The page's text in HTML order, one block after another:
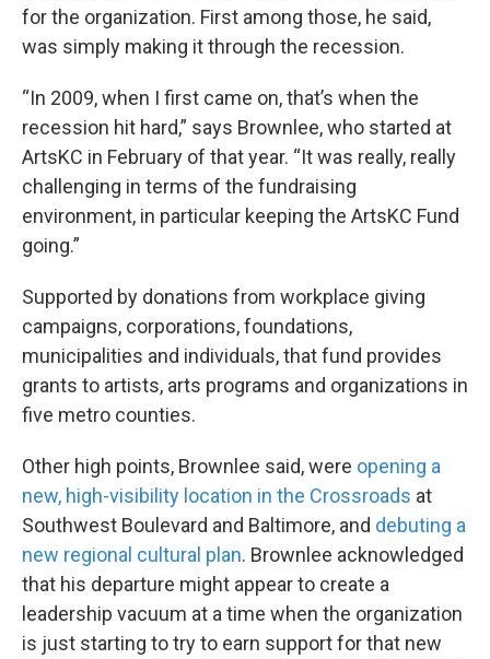
for the organization. First among those, he said,
was simply making it through the recession.
“In 2009, when I first came on, that’s when the
recession hit hard,” says Brownlee, who started at
ArtsKC in February of that year. “It was really, really
challenging in terms of the fundraising
environment, in particular keeping the ArtsKC Fund
going.”
Supported by donations from workplace giving
campaigns, corporations, foundations,
municipalities and individuals, that fund provides
grants to artists, arts programs and organizations in
five metro counties.
Other high points, Brownlee said, were opening a
new, high-visibility location in the Crossroads at
Southwest Boulevard and Baltimore, and debuting a
new regional cultural plan. Brownlee acknowledged
that his departure might appear to create a
leadership vacuum at a time when the organization
is just starting to try to earn support for that new